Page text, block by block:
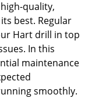
quality,
best. Regular
Hart drill in top
In this
maintenance
smoothly.